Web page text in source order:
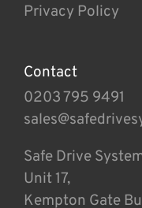
Privacy Policy
Contact
0203 795 9491
Safe Drive
Unit 17,
Kempton Gate